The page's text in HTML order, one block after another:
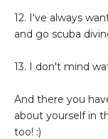
12. I've always
and go scuba
13. I don't mind
And there you
about yourself in
too! :)